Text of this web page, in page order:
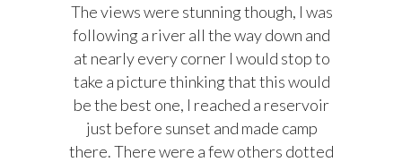
The views were stunning though, I was
following a river all the way down and
at nearly every corner I would stop to
take a picture thinking that this would
be the best one, I reached a reservoir
just before sunset and made camp
there. There were a few others dotted